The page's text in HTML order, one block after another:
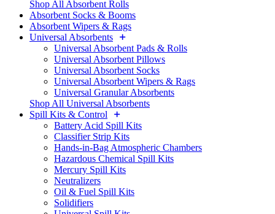
Shop All Absorbent Rolls
Absorbent Socks & Booms
Absorbent Wipers & Rags
Universal Absorbents
Universal Absorbent Pads & Rolls
Universal Absorbent Pillows
Universal Absorbent Socks
Universal Absorbent Wipers & Rags
Universal Granular Absorbents
Shop All Universal Absorbents
Spill Kits & Control
Battery Acid Spill Kits
Classifier Strip Kits
Hands-in-Bag Atmospheric Chambers
Hazardous Chemical Spill Kits
Mercury Spill Kits
Neutralizers
Oil & Fuel Spill Kits
Solidifiers